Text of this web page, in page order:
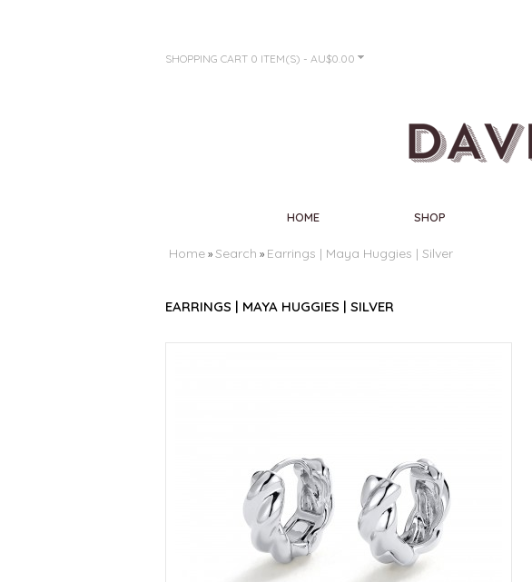
SHOPPING CART 0 ITEM(S) - AU$0.00
HOME SHOP
Home » Search » Earrings | Maya Huggies | Silver
EARRINGS | MAYA HUGGIES | SILVER